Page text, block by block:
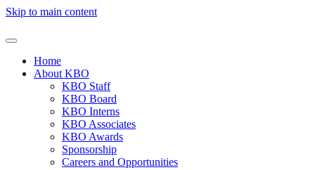
Skip to main content
Home
About KBO
KBO Staff
KBO Board
KBO Interns
KBO Associates
KBO Awards
Sponsorship
Careers and Opportunities